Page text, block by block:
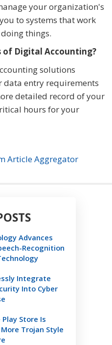
your organization's
to systems that work
things.
of Digital Accounting?
solutions
entry requirements
detailed record of your
hours for your
Article Aggregator
Advances
Recognition
Integrate
Into Cyber
Play Store Is
Trojan Style